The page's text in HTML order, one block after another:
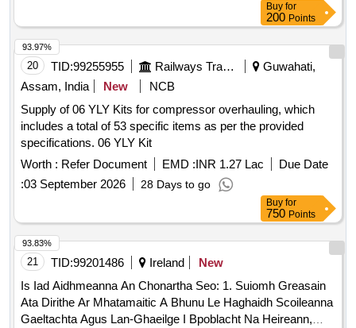
Buy for
200 Points
20 TID:99255955 Railways Transport Services
Guwahati,
Assam, India
New
NCB
Supply of 06 YLY Kits for compressor overhauling, which
includes a total of 53 specific items as per the provided
specifications. 06 YLY Kit
Worth : Refer Document EMD :INR 1.27 Lac
Due Date
:03 September 2026 28 Days to go
93.97%
Buy for
750 Points
21 TID:99201486 Ireland
New
Is Iad Aidhmeanna An Chonartha Seo: 1. Suiomh Greasain
Ata Dirithe Ar Mhatamaitic A Bhunu Le Haghaidh Scoileanna
Gaeltachta Agus Lan-Ghaeilge I Bpoblacht Na Heireann,
93.83%